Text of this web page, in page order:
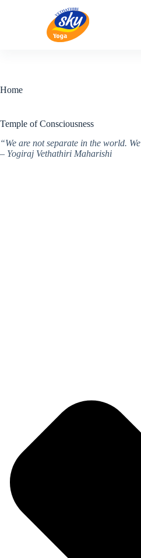
Home
Temple of Consciousness
“We are not separate in the world.
– Yogiraj Vethathiri Maharishi